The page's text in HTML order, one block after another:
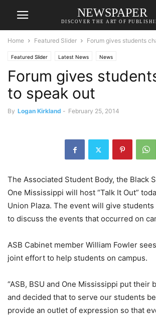
NEWSPAPER
DISCOVER THE ART OF
Home Featured Slider Forum gives students
Featured Slider Latest News News
Forum gives
to speak out
By Logan Kirkland - February 25, 2014
The Associated Student Body, the Black
One Mississippi will host “Talk It Out”
Union Plaza. The event will give
to discuss the events that occurred on
ASB Cabinet member William Fowler
joint effort to help students on campus.
“ASB, BSU and One Mississippi put their
and decided that to serve our students
provide an outlet of expression so that